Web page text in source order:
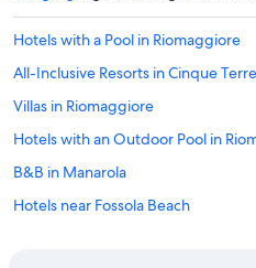
Hotels with a Pool in Riomaggiore
All-Inclusive Resorts in Cinque
Villas in Riomaggiore
Hotels with an Outdoor Pool in
B&B in Manarola
Hotels near Fossola Beach